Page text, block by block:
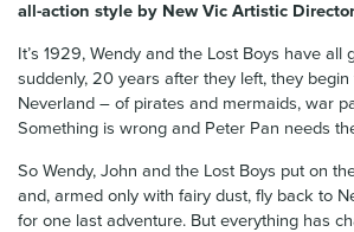
all-action style by New Vic Artistic
It’s 1929, Wendy and the Lost Boys have all
suddenly, 20 years after they left, they
Neverland – of pirates and mermaids, war
Something is wrong and Peter Pan needs
So Wendy, John and the Lost Boys put on
and, armed only with fairy dust, fly back to
for one last adventure. But everything has